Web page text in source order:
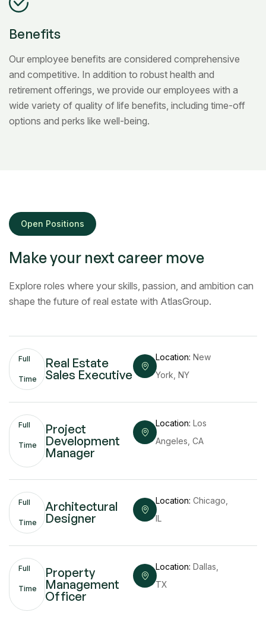
Benefits
Our employee benefits are considered comprehensive
and competitive. In addition to robust health and
retirement offerings, we provide our employees with a
wide variety of quality of life benefits, including time-off
options and perks like well-being.
Open Positions
Make your next career move
Explore roles where your skills, passion, and ambition can
shape the future of real estate with AtlasGroup.
Full
Time
Real Estate
Sales Executive
Location: New
York, NY
Full
Time
Project
Development
Manager
Location: Los
Angeles, CA
Full
Time
Architectural
Designer
Location: Chicago,
IL
Full
Time
Property
Management
Officer
Location: Dallas,
TX